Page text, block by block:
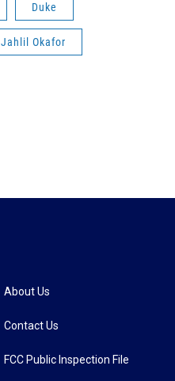
Duke
Jahlil Okafor
About Us
Contact Us
FCC Public Inspection File